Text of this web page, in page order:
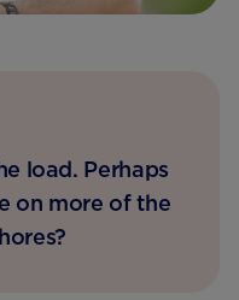
load. Perhaps
on more of the